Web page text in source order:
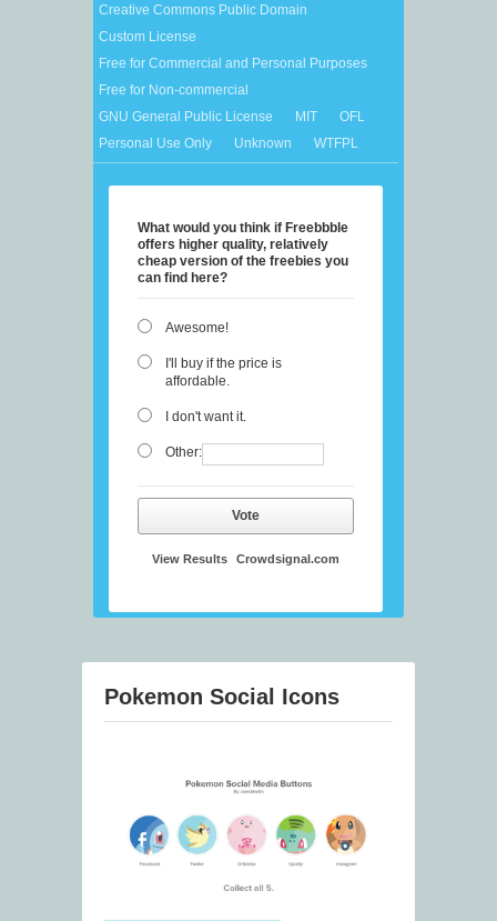
Creative Commons Public Domain
Custom License
Free for Commercial and Personal Purposes
Free for Non-commercial
GNU General Public License
MIT
OFL
Personal Use Only
Unknown WTFPL
What would you think if Freebbble
offers higher quality, relatively
cheap version of the freebies you
can find here?
Awesome!
I'll buy if the price is
affordable.
I don't want it.
Other:
Vote
View Results Crowdsignal.com
Pokemon Social Icons